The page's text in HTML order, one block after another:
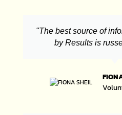
"The best source of
by Results is